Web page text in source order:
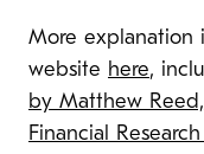
More explanation
website here,
by Matthew Reed,
Financial